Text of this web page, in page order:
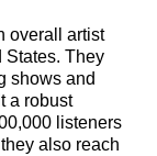
overall artist
States. They
shows and
a robust
listeners
also reach